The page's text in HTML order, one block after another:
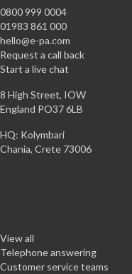
0800 999 0004
01983 861 000
hello@e-pa.com
Request a call back
Start a live chat
8 High Street, IOW
England PO37 6LB
HQ: Kolymbari
Chania, Crete 73006
View all
Telephone answering
Customer service teams